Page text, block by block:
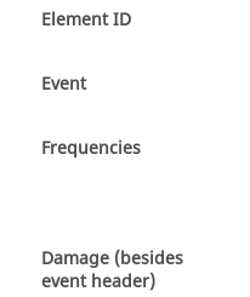
Element ID
Event
Frequencies
Damage (besides
event header)